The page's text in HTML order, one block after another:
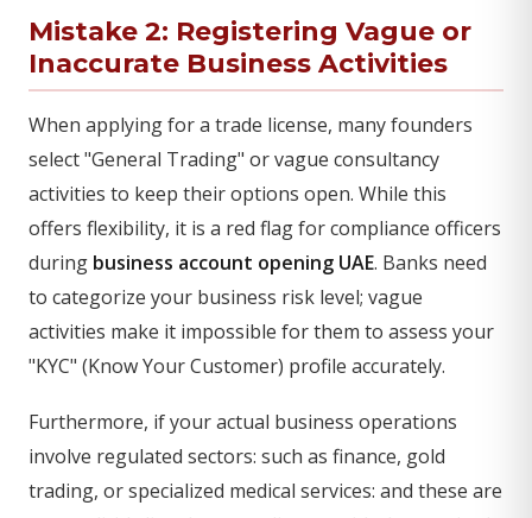
Mistake 2: Registering Vague or
Inaccurate Business Activities
When applying for a trade license, many founders
select "General Trading" or vague consultancy
activities to keep their options open. While this
offers flexibility, it is a red flag for compliance officers
during business account opening UAE. Banks need
to categorize your business risk level; vague
activities make it impossible for them to assess your
"KYC" (Know Your Customer) profile accurately.
Furthermore, if your actual business operations
involve regulated sectors: such as finance, gold
trading, or specialized medical services: and these are